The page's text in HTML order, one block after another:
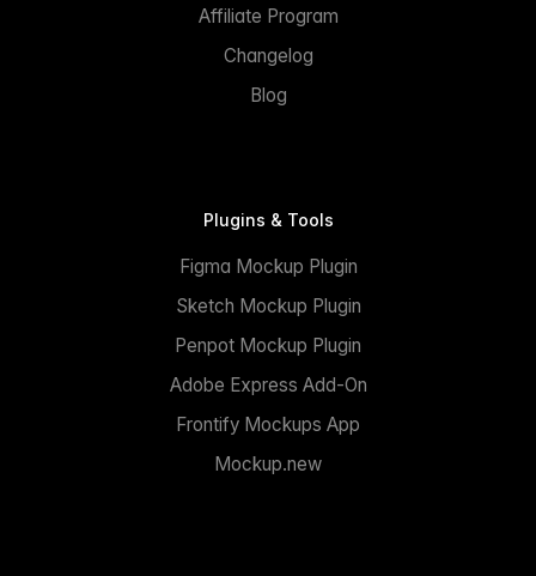
Affiliate Program
Changelog
Blog
Plugins & Tools
Figma Mockup Plugin
Sketch Mockup Plugin
Penpot Mockup Plugin
Adobe Express Add-On
Frontify Mockups App
Mockup.new